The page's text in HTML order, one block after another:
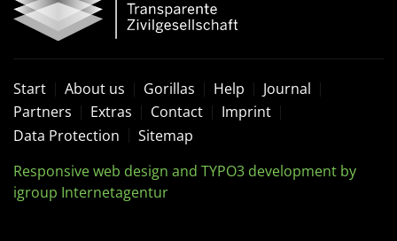
Start About us Gorillas Help
Journal
Partners
Extras Contact
Imprint
Data Protection
Sitemap
Responsive web design and TYPO3 development by
igroup Internetagentur